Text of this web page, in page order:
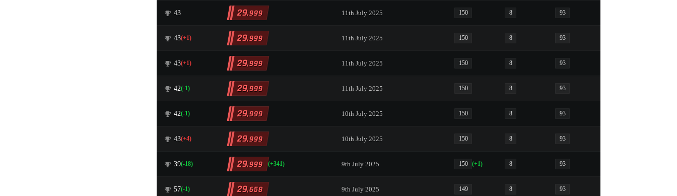
43 29,999 11th July 2025 150 8 93
43(+1) 29,999 11th July 2025 150 8 93
43(+1) 29,999 11th July 2025 150 8 93
42(-1) 29,999 11th July 2025 150 8 93
42(-1) 29,999 10th July 2025 150 8 93
43(+4) 29,999 10th July 2025 150 8 93
39(-18) 29,999 (+341) 9th July 2025 150 (+1) 8 93
57(-1) 29,658 9th July 2025 149 8 93